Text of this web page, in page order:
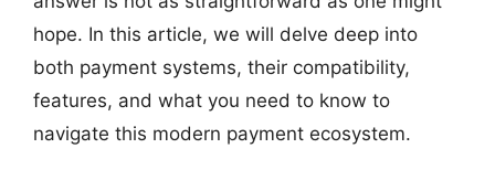
hope. In this article, we will delve deep into
both payment systems, their compatibility,
features, and what you need to know to
navigate this modern payment ecosystem.